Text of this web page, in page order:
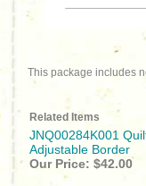
This package includes
Related Items
JNQ00284K001
Adjustable Border
Our Price: $42.00